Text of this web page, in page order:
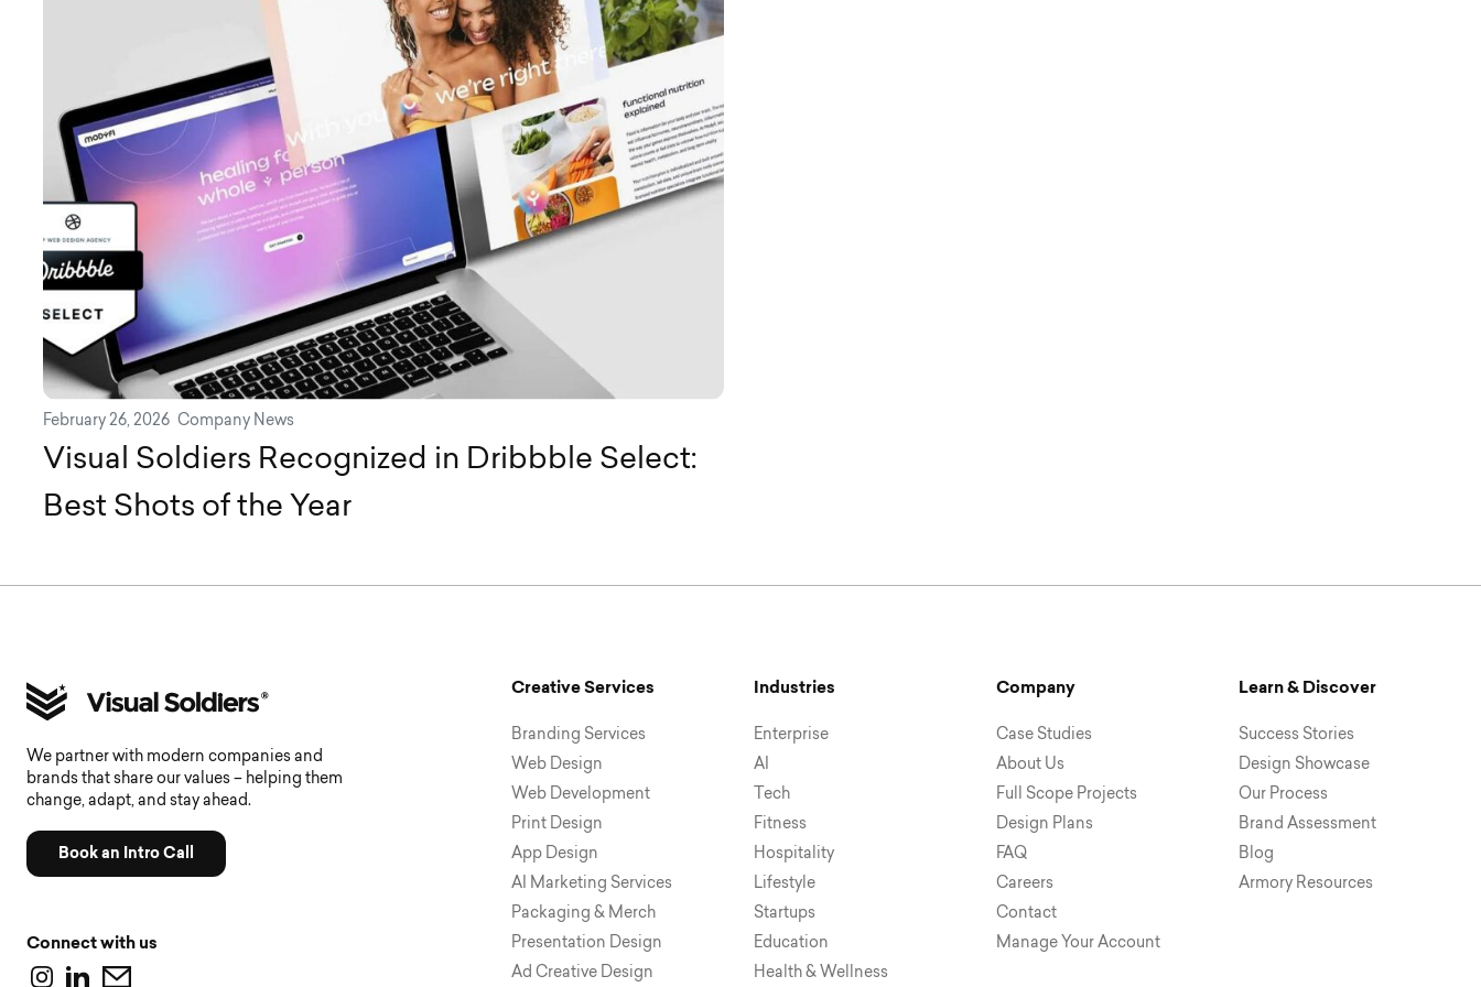
February 26, 2026 Company News
Visual Soldiers Recognized in Dribbble Select:
Best Shots of the Year
We partner with modern companies and
brands that share our values – helping them
change, adapt, and stay ahead.
Book an Intro Call
Connect with us
Creative Services
Branding Services
Web Design
Web Development
Print Design
App Design
AI Marketing Services
Packaging & Merch
Presentation Design
Ad Creative Design
Industries
Enterprise
AI
Tech
Fitness
Hospitality
Lifestyle
Startups
Education
Health & Wellness
Company
Case Studies
About Us
Full Scope Projects
Design Plans
FAQ
Careers
Contact
Manage Your Account
Learn & Discover
Success Stories
Design Showcase
Our Process
Brand Assessment
Blog
Armory Resources